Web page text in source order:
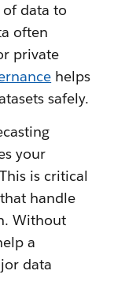
of data to
often
private
helps
safely.
your
is critical
handle
Without
a
data